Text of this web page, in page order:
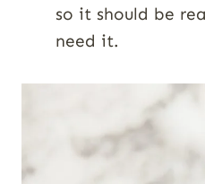
so it should be
need it.